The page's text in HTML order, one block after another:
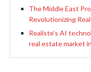
The Middle East
Revolutionizing
Realiste’s AI
real estate market